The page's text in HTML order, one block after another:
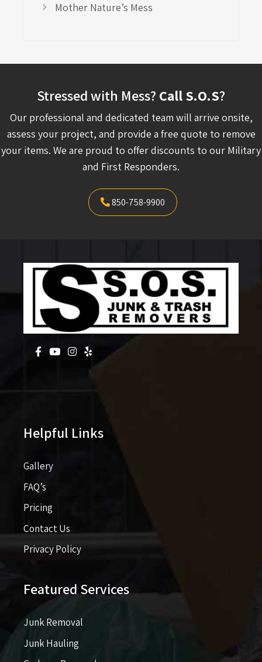
Mother Nature’s Mess
Stressed with Mess? Call S.O.S?
Our professional and dedicated team will arrive onsite,
assess your project, and provide a free quote to remove
your items. We are proud to offer discounts to our Military
and First Responders.
850-758-9900
Helpful Links
Gallery
FAQ’s
Pricing​​
Contact Us
Privacy Policy
Featured Services
Junk Removal
Junk Hauling